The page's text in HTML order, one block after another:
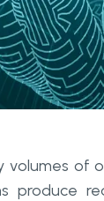
of
produce